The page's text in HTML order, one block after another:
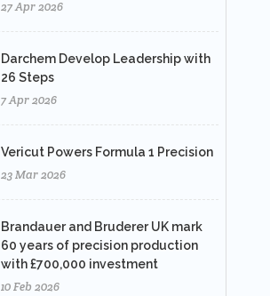
27 Apr 2026
Darchem Develop Leadership with
26 Steps
7 Apr 2026
Vericut Powers Formula 1 Precision
23 Mar 2026
Brandauer and Bruderer UK mark
60 years of precision production
with £700,000 investment
10 Feb 2026